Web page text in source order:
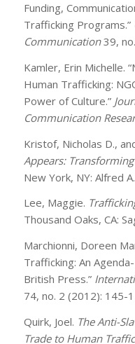
Funding,
Trafficking Programs.”
Communication39,
Kamler, Erin Michelle.
Human Trafficking:
Power of Culture.”
Communication
Kristof, Nicholas D.,
Appears:
New York, NY: Alfred
Lee, Maggie.
Thousand Oaks, CA:
Marchionni, Doreen
Trafficking: An
British Press.”
74, no. 2 (2012): 145-
Quirk, Joel. The Anti-
Trade to Human